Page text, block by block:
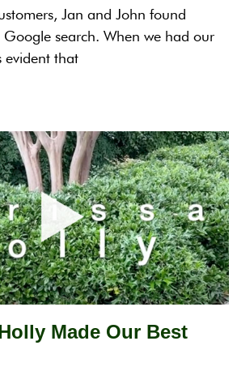
Jan and John found
search. When we had our
evident that
Made Our Best